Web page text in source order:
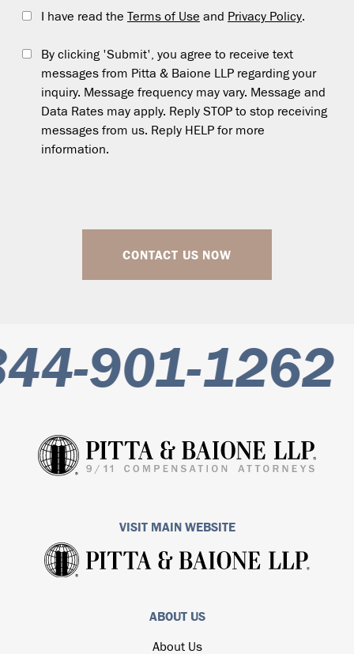
I have read the Terms of Use and Privacy Policy.
By clicking 'Submit', you agree to receive text
messages from Pitta & Baione LLP regarding your
inquiry. Message frequency may vary. Message and
Data Rates may apply. Reply STOP to stop receiving
messages from us. Reply HELP for more
information.
CONTACT US NOW
901-1262
VISIT MAIN WEBSITE
ABOUT US
About Us